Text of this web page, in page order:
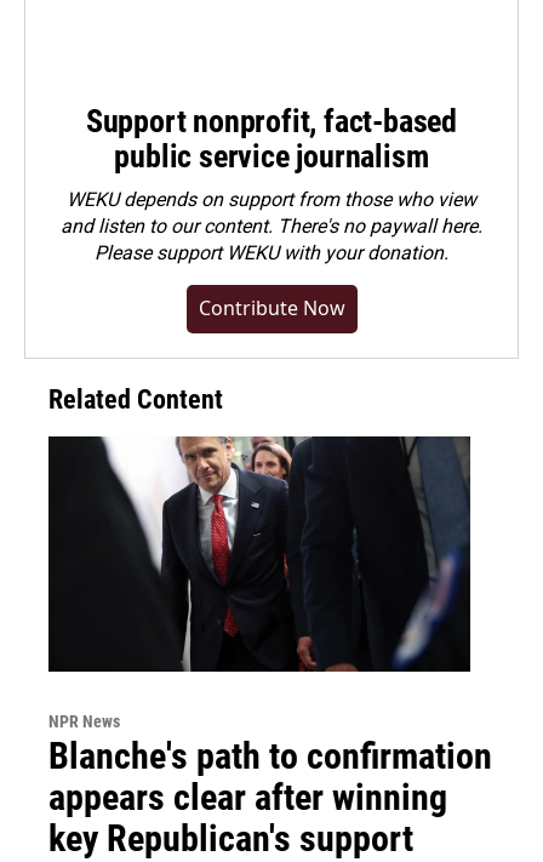
Support nonprofit, fact-based
public service journalism
WEKU depends on support from those who view
and listen to our content. There's no paywall here.
Pleasesupport WEKU with your donation.
Contribute Now
Related Content
NPR News
Blanche's path to confirmation
appears clear after winning
key Republican's support